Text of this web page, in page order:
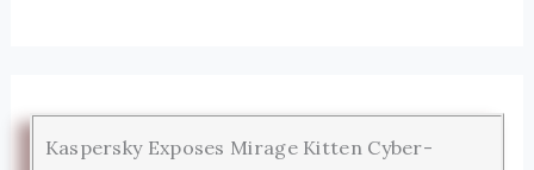
Kaspersky Exposes Mirage Kitten Cyber-